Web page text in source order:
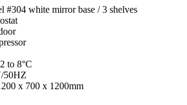
#304 white mirror base / 3 shelves
to 8°C
50HZ
x 700 x 1200mm